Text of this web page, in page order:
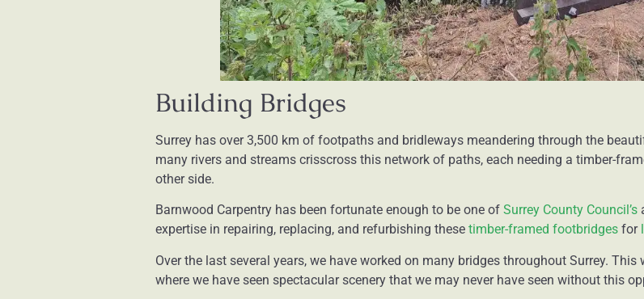
Building Bridges
Surrey has over 3,500 km of footpaths and bridleways meandering through the
many rivers and streams crisscross this network of paths, each needing a timber-
other side.
Barnwood Carpentry has been fortunate enough to be one of Surrey County Council’s
expertise in repairing, replacing, and refurbishing these timber-framed footbridges for
Over the last several years, we have worked on many bridges throughout Surrey.
where we have seen spectacular scenery that we may never have seen without this